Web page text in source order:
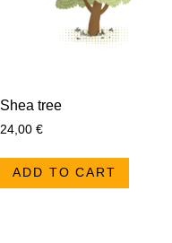
Shea tree
24,00 €
ADD TO CART